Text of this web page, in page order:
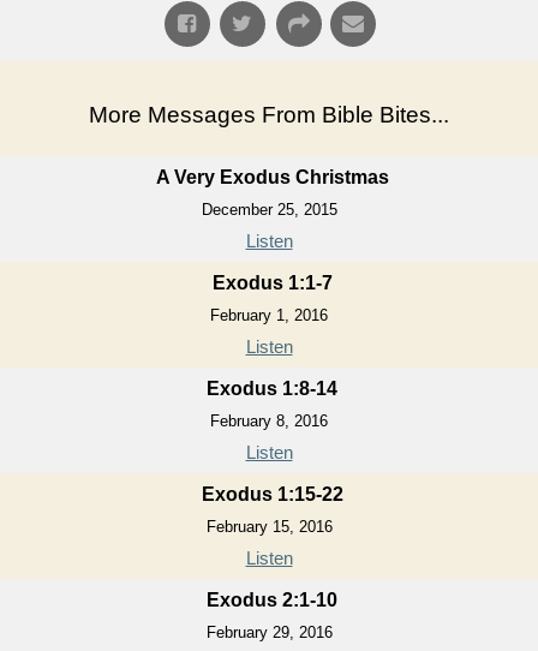
More Messages From Bible Bites...
A Very Exodus Christmas
December 25, 2015
Listen
Exodus 1:1-7
February 1, 2016
Listen
Exodus 1:8-14
February 8, 2016
Listen
Exodus 1:15-22
February 15, 2016
Listen
Exodus 2:1-10
February 29, 2016